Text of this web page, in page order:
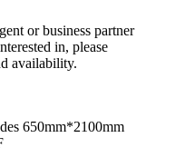
or business partner
in, please
availability.